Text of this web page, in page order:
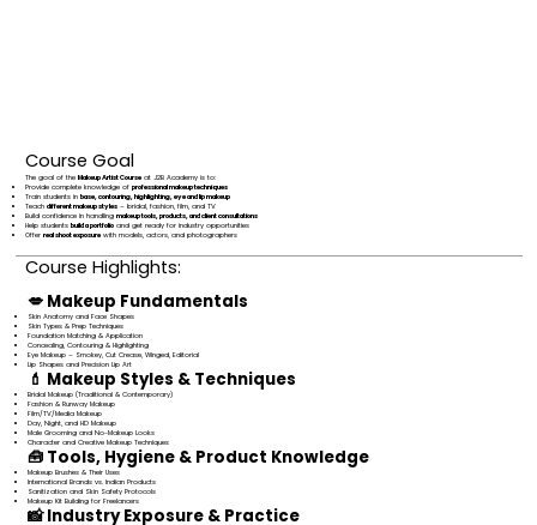
Course Goal
The goal of theMakeup Artist Course at J2B Academy is to:
Provide complete knowledge ofprofessional makeup techniques
Train students inbase, contouring, highlighting, eye and lip makeup
Teachdifferent makeup styles – bridal, fashion, film, and TV
Build confidence in handlingmakeup tools, products, and client consultations
Help studentsbuild a portfolio and get ready for industry opportunities
Offerreal shoot exposure with models, actors, and photographers
Course Highlights:
💋 Makeup Fundamentals
Skin Anatomy and Face Shapes
Skin Types & Prep Techniques
Foundation Matching & Application
Concealing, Contouring & Highlighting
Eye Makeup – Smokey, Cut Crease, Winged, Editorial
Lip Shapes and Precision Lip Art
💄 Makeup Styles & Techniques
Bridal Makeup (Traditional & Contemporary)
Fashion & Runway Makeup
Film/TV/Media Makeup
Day, Night, and HD Makeup
Male Grooming and No-Makeup Looks
Character and Creative Makeup Techniques
🧰 Tools, Hygiene & Product Knowledge
Makeup Brushes & Their Uses
International Brands vs. Indian Products
Sanitization and Skin Safety Protocols
Makeup Kit Building for Freelancers
📸 Industry Exposure & Practice